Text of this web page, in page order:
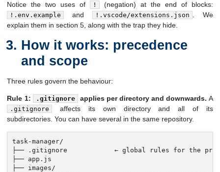
Notice the two uses of ! (negation) at the end of blocks:
!.env.example and !.vscode/extensions.json
. We
explain them in section 5, along with the trap they hide.
How it works: precedence
and scope
Three rules govern the behaviour:
Rule 1: .gitignore applies per directory and downwards. A
.gitignore
affects its own directory and all of its
subdirectories. You can have several in the same repository.
task-manager/
├── .gitignore            ← global rules for the
├── app.js
├── images/